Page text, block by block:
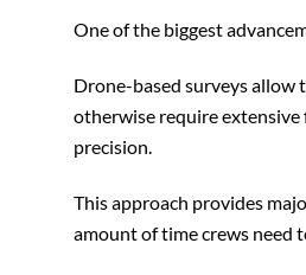
One of the biggest
Drone-based surveys allow
otherwise require
precision.
This approach provides
amount of time crews need